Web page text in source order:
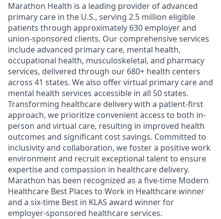
Marathon Health is a leading provider of advanced
primary care in the U.S., serving 2.5 million eligible
patients through approximately 630 employer and
union-sponsored clients. Our comprehensive services
include advanced primary care, mental health,
occupational health, musculoskeletal, and pharmacy
services, delivered through our 680+ health centers
across 41 states. We also offer virtual primary care and
mental health services accessible in all 50 states.
Transforming healthcare delivery with a patient-first
approach, we prioritize convenient access to both in-
person and virtual care, resulting in improved health
outcomes and significant cost savings. Committed to
inclusivity and collaboration, we foster a positive work
environment and recruit exceptional talent to ensure
expertise and compassion in healthcare delivery.
Marathon has been recognized as a five-time Modern
Healthcare Best Places to Work in Healthcare winner
and a six-time Best in KLAS award winner for
employer-sponsored healthcare services.